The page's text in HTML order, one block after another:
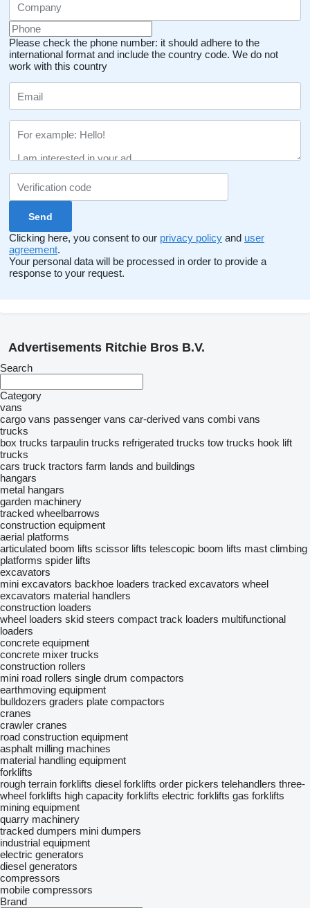
Please check the phone number: it should adhere to the
international format and include the country code. We do not
work with this country
Clicking here, you consent to our privacy policy and user
agreement.
Your personal data will be processed in order to provide a
response to your request.
Advertisements Ritchie Bros B.V.
Search
Category
vans
cargo vans passenger vans car-derived vans combi vans
trucks
box trucks tarpaulin trucks refrigerated trucks tow trucks hook lift
trucks
cars truck tractors farm lands and buildings
hangars
metal hangars
garden machinery
tracked wheelbarrows
construction equipment
aerial platforms
articulated boom lifts scissor lifts telescopic boom lifts mast climbing
platforms spider lifts
excavators
mini excavators backhoe loaders tracked excavators wheel
excavators material handlers
construction loaders
wheel loaders skid steers compact track loaders multifunctional
loaders
concrete equipment
concrete mixer trucks
construction rollers
mini road rollers single drum compactors
earthmoving equipment
bulldozers graders plate compactors
cranes
crawler cranes
road construction equipment
asphalt milling machines
material handling equipment
forklifts
rough terrain forklifts diesel forklifts order pickers telehandlers three-
wheel forklifts high capacity forklifts electric forklifts gas forklifts
mining equipment
quarry machinery
tracked dumpers mini dumpers
industrial equipment
electric generators
diesel generators
compressors
mobile compressors
Brand